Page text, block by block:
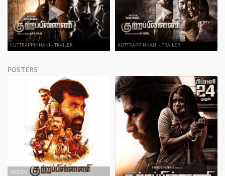
KUTTRAPPINNANI - TRAILER KUTTRAPPINNANI - TRAILER
POSTERS
POSTER